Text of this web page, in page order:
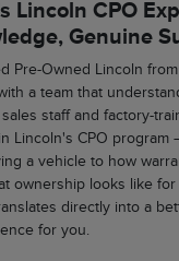
Lincoln CPO
Genuine
Pre-Owned Lincoln
a team that
staff and factory-
Lincoln's CPO program
a vehicle to how
ownership looks like
directly into a
for you.